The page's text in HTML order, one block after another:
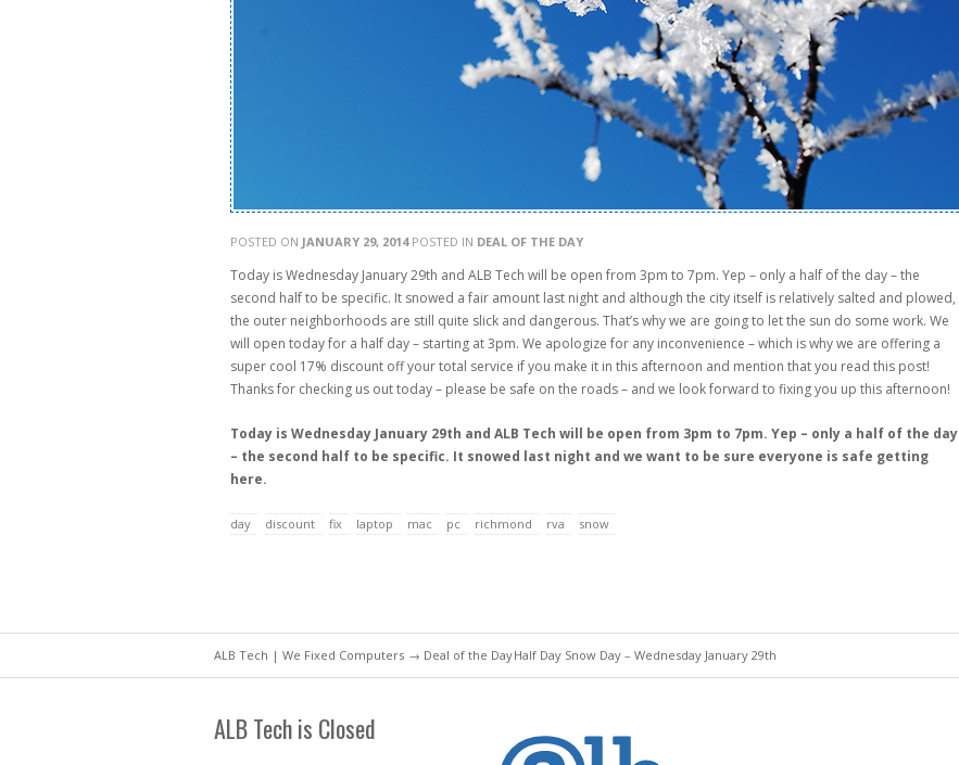
POSTED ON JANUARY 29, 2014POSTED IN DEAL OF THE DAY
Today is Wednesday January 29th and ALB Tech will be open from 3pm to 7pm. Yep – only a half of the day – the
second half to be specific. It snowed a fair amount last night and although the city itself is relatively salted and plowed,
the outer neighborhoods are still quite slick and dangerous. That’s why we are going to let the sun do some work. We
will open today for a half day – starting at 3pm. We apologize for any inconvenience – which is why we are offering a
super cool 17% discount off your total service if you make it in this afternoon and mention that you read this post!
Thanks for checking us out today – please be safe on the roads – and we look forward to fixing you up this afternoon!
Today is Wednesday January 29th and ALB Tech will be open from 3pm to 7pm. Yep – only a half of the day
– the second half to be specific. It snowed last night and we want to be sure everyone is safe getting
here.
day discount fix laptop mac pc richmond rva snow
ALB Tech | We Fixed Computers → Deal of the DayHalf Day Snow Day – Wednesday January 29th
ALB Tech is Closed